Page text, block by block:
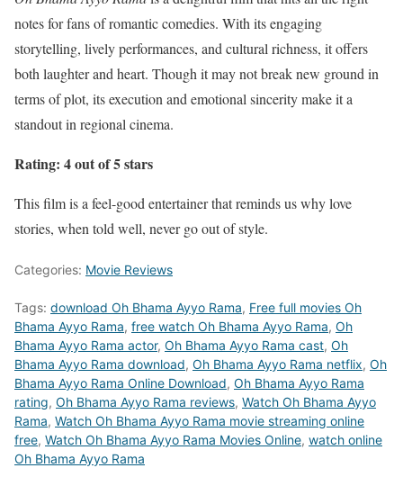
notes for fans of romantic comedies. With its engaging
storytelling, lively performances, and cultural richness, it offers
both laughter and heart. Though it may not break new ground in
terms of plot, its execution and emotional sincerity make it a
standout in regional cinema.
Rating: 4 out of 5 stars
This film is a feel-good entertainer that reminds us why love
stories, when told well, never go out of style.
Categories: Movie Reviews
Tags: download Oh Bhama Ayyo Rama, Free full movies Oh
Bhama Ayyo Rama, free watch Oh Bhama Ayyo Rama, Oh
Bhama Ayyo Rama actor, Oh Bhama Ayyo Rama cast, Oh
Bhama Ayyo Rama download, Oh Bhama Ayyo Rama netflix, Oh
Bhama Ayyo Rama Online Download, Oh Bhama Ayyo Rama
rating, Oh Bhama Ayyo Rama reviews, Watch Oh Bhama Ayyo
Rama, Watch Oh Bhama Ayyo Rama movie streaming online
free, Watch Oh Bhama Ayyo Rama Movies Online, watch online
Oh Bhama Ayyo Rama